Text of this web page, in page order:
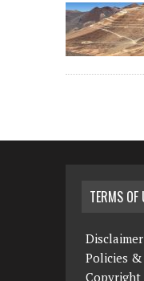
TERMS OF
Disclaimer
Policies &
Copyright